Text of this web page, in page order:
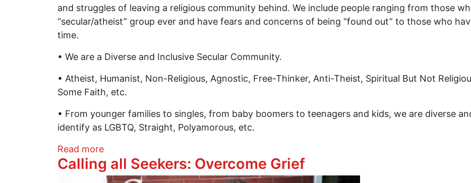
and struggles of leaving a religious community behind. We include people ranging from those
“secular/atheist” group ever and have fears and concerns of being “found out” to those who
time.
• We are a Diverse and Inclusive Secular Community.
• Atheist, Humanist, Non-Religious, Agnostic, Free-Thinker, Anti-Theist, Spiritual But Not
Some Faith, etc.
• From younger families to singles, from baby boomers to teenagers and kids, we are diverse
identify as LGBTQ, Straight, Polyamorous, etc.
Read moreabout Recovering From Religion [Life After Belief Group]
Calling all Seekers: Overcome Grief